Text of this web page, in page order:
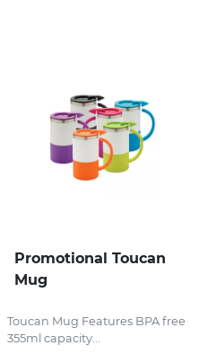
Writing
Promotional Toucan
Mug
Toucan Mug Features BPA free
355ml capacity...